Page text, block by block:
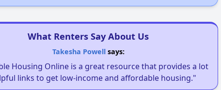
What Renters Say About Us
Takesha Powellsays:
Housing Online is a great resource that provides a lot
links to get low-income and affordable housing."